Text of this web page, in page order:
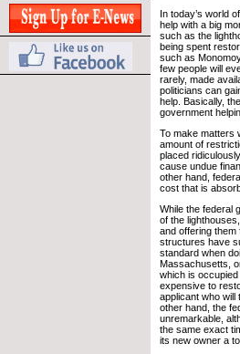
In today’s world
help with a big
such as the
being spent
such as
few people will
rarely, made
politicians can
help. Basically,
government
To make matters
amount of
placed
cause undue
other hand,
cost that is
While the federal
of the
and offering
structures have
standard when
Massachusetts,
which is
expensive to
applicant who will
other hand, the
unremarkable,
the same exact
its new owner a